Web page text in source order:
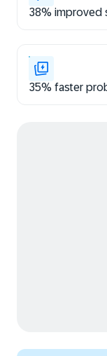
38% improved
35% faster